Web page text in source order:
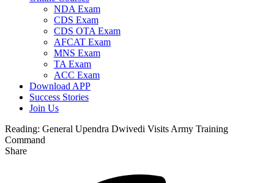
NDA Exam
CDS Exam
CDS OTA Exam
AFCAT Exam
MNS Exam
TA Exam
ACC Exam
Download APP
Success Stories
Join Us
Reading: General Upendra Dwivedi Visits Army Training
Command
Share